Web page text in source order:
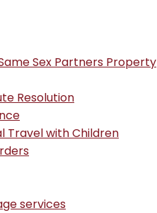
Sex Partners Property
Resolution
Travel with Children
services